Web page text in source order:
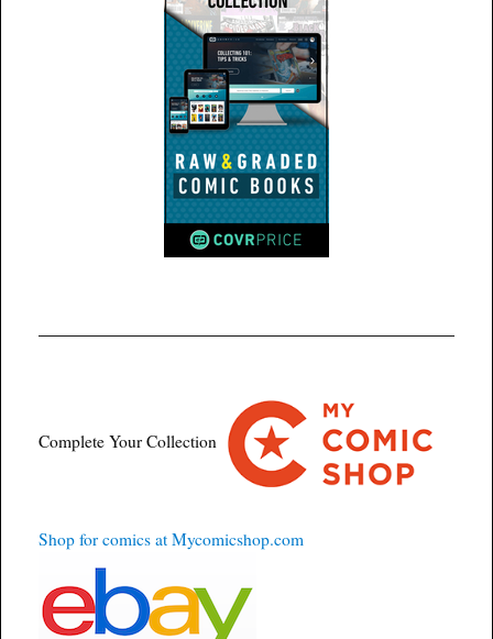
Complete Your Collection
Shop for comics at Mycomicshop.com